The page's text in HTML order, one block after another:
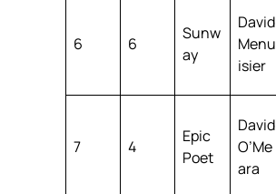
6 6
Sunw
ay
David
Menu
isier
7 4
Epic
Poet
David
O’Me
ara